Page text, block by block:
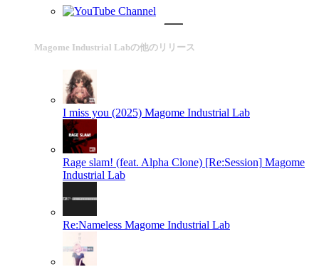
Magome Industrial Labの他のリリース
I miss you (2025) Magome Industrial Lab
Rage slam! (feat. Alpha Clone) [Re:Session] Magome
Industrial Lab
Re:Nameless Magome Industrial Lab